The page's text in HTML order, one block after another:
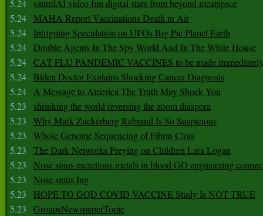
5.24
saturdAI video fun digital stars from beyond meatspace
5.24 MAHA Report Vaccinations Death in Air
5.24
Intriguing Speculation on UFOs Big Pic Planet Earth
5.24 Double Agents In The Spy World And In The White House
5.24 CAT FLU PANDEMIC VACCINES to be made
5.24 Biden Doctor Explains Shocking Cancer Diagnosis
5.24 A Message to America The Truth May Shock You
5.23
shrinking the world reversing the zoom diaspora
5.23
Why Mark Zuckerberg Rebrand Is So Suspicious
5.23
Whole Genome Sequencing of Fibrin Clots
5.23
The Dark Networks Preying on Children Lara Logan
5.23
Nose sinus excretions metals in blood GO engineering
5.23
Nose sinus Ing
5.23
HOPE TO GOD COVID VACCINE Study Is NOT TRUE
5.23
GroupsNewspaperTopic